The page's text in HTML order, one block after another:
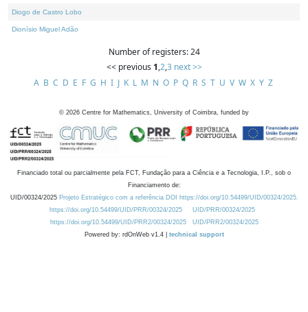
Diogo de Castro Lobo
Dionísio Miguel Adão
Number of registers: 24
<< previous 1,2,3 next >>
A B C D E F G H I J K L M N O P Q R S T U V W X Y Z
© 2026 Centre for Mathematics, University of Coimbra, funded by
Financiado total ou parcialmente pela FCT, Fundação para a Ciência e a Tecnologia, I.P., sob o
Financiamento de:
UID/00324/2025 Projeto Estratégico com a referência DOI https://doi.org/10.54499/UID/00324/2025.
https://doi.org/10.54499/UID/PRR/00324/2025
UID/PRR/00324/2025
https://doi.org/10.54499/UID/PRR2/00324/2025
UID/PRR2/00324/2025
Powered by: rdOnWeb v1.4 | technical support